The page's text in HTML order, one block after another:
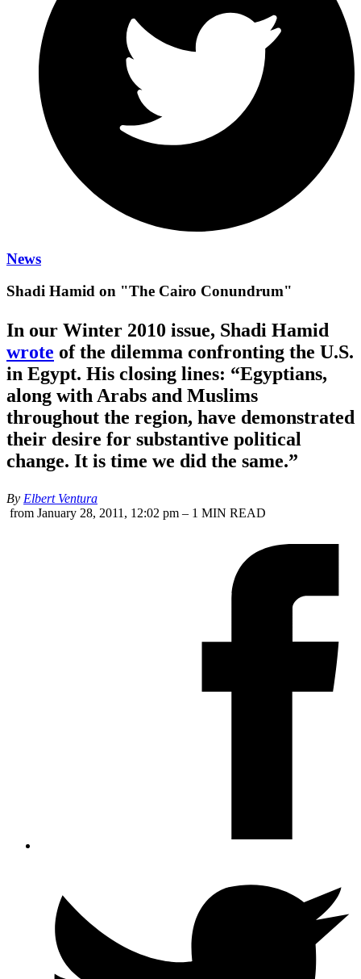
News
Shadi Hamid on "The Cairo Conundrum"
In our Winter 2010 issue, Shadi Hamid
wrote of the dilemma confronting the U.S.
in Egypt. His closing lines: “Egyptians,
along with Arabs and Muslims
throughout the region, have demonstrated
their desire for substantive political
change. It is time we did the same.”
By Elbert Ventura
from January 28, 2011, 12:02 pm – 1 MIN READ